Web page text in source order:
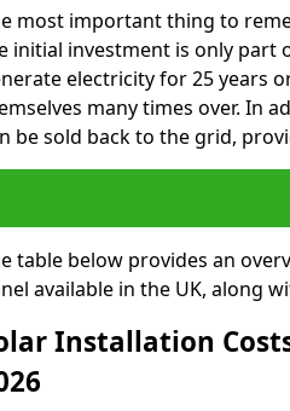
most important thing to
initial investment is only part
electricity for 25 years
many times over. In
be sold back to the grid,
table below provides an
available in the UK, along
Installation